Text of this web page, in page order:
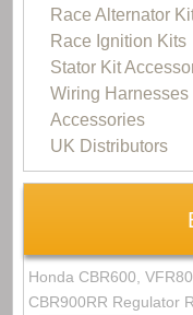
Race Alternator
Race Ignition Kits
Stator Kit
Wiring Harnesses
Accessories
UK Distributors
Honda CBR600,
CBR900RR Regulator